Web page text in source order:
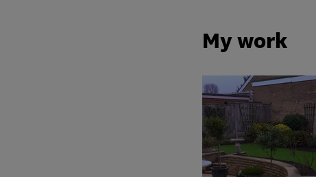
My work